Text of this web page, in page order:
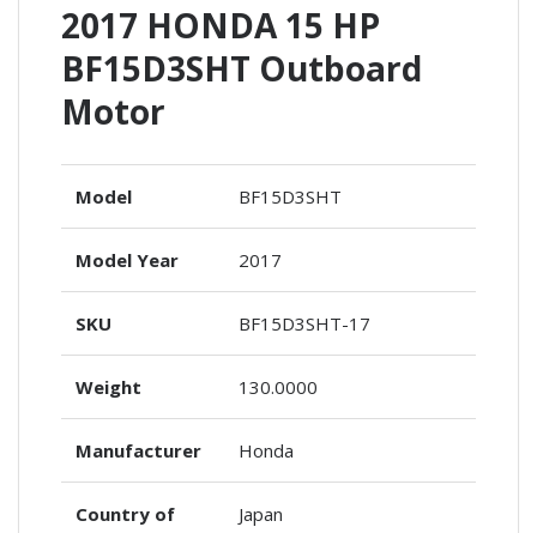
2017 HONDA 15 HP
BF15D3SHT Outboard
Motor
Model BF15D3SHT
Model Year 2017
SKU BF15D3SHT-17
Weight 130.0000
Manufacturer Honda
Country of
Japan